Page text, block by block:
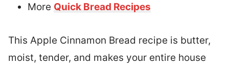
More Quick Bread Recipes
This Apple Cinnamon Bread recipe is butter,
moist, tender, and makes your entire house